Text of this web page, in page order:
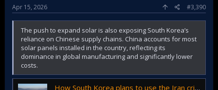
Apr 15, 2026 #3,390
The push to expand solar is also exposing South Korea’s
reliance on Chinese supply chains. China accounts for most
solar panels installed in the country, reflecting its
dominance in global manufacturing and significantly lower
costs.
How South Korea plans to use the Iran crisis to spur a renewables revolution